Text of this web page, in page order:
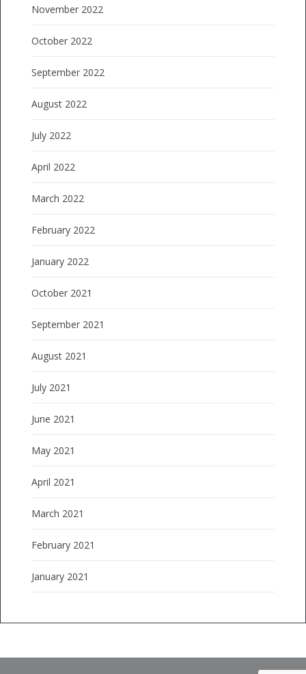
November 2022
October 2022
September 2022
August 2022
July 2022
April 2022
March 2022
February 2022
January 2022
October 2021
September 2021
August 2021
July 2021
June 2021
May 2021
April 2021
March 2021
February 2021
January 2021